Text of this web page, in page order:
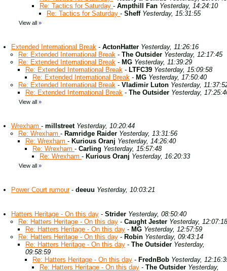
Re: Tactics for Saturday - Ampthill Fan Yesterday, 14:24:10
Re: Tactics for Saturday - Sheff Yesterday, 15:31:55
View all »
Extended International Break - ActonHatter Yesterday, 11:26:16
Re: Extended International Break - The Outsider Yesterday, 12:17:45
Re: Extended International Break - MG Yesterday, 11:39:29
Re: Extended International Break - LTFC39 Yesterday, 15:09:58
Re: Extended International Break - MG Yesterday, 17:50:40
Re: Extended International Break - Vladimir Luton Yesterday,
Re: Extended International Break - The Outsider Yesterday,
View all »
Wrexham - millstreet Yesterday, 10:20:44
Re: Wrexham - Ramridge Raider Yesterday, 13:31:56
Re: Wrexham - Kurious Oranj Yesterday, 14:26:40
Re: Wrexham - Carling Yesterday, 15:57:48
Re: Wrexham - Kurious Oranj Yesterday, 16:20:33
View all »
Power Court rumour- deeuu Yesterday, 10:03:21
Hatters Heritage - On this day - Strider Yesterday, 08:50:40
Re: Hatters Heritage - On this day - Caught Jester Yesterday, 12:07:18
Re: Hatters Heritage - On this day - MG Yesterday, 12:57:59
Re: Hatters Heritage - On this day - Robin Yesterday, 09:43:14
Re: Hatters Heritage - On this day - The Outsider Yesterday,
09:58:59
Re: Hatters Heritage - On this day - FrednBob Yesterday,
Re: Hatters Heritage - On this day - The Outsider Yesterday,